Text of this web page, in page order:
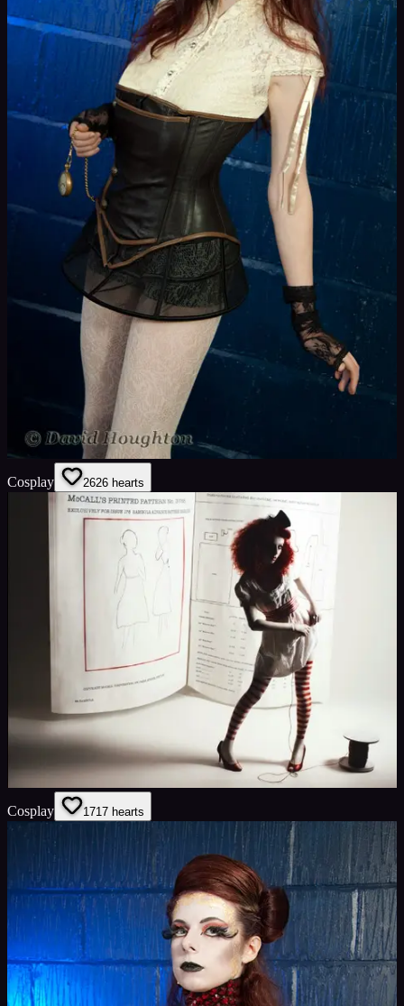
Cosplay 2626 hearts
Cosplay 1717 hearts